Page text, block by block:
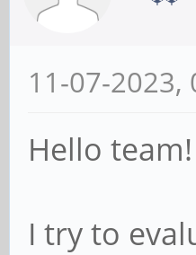
11-07-2023,
Hello team!
I try to